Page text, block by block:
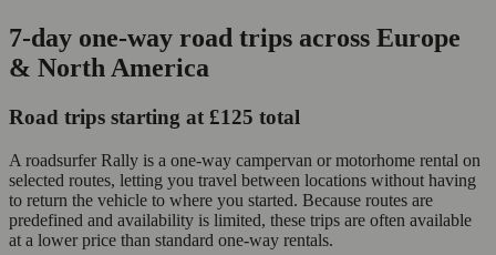
7-day one-way road trips across Europe
& North America
Road trips starting at £125 total
A roadsurfer Rally is a one-way campervan or motorhome rental on
selected routes, letting you travel between locations without having
to return the vehicle to where you started. Because routes are
predefined and availability is limited, these trips are often available
at a lower price than standard one-way rentals.